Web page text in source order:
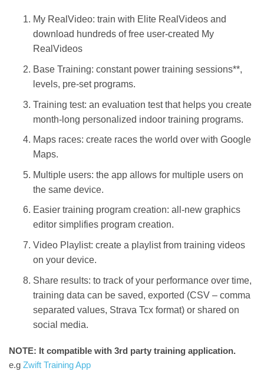
My RealVideo: train with Elite RealVideos and
download hundreds of free user-created My
RealVideos
Base Training: constant power training sessions**,
levels, pre-set programs.
Training test: an evaluation test that helps you create
month-long personalized indoor training programs.
Maps races: create races the world over with Google
Maps.
Multiple users: the app allows for multiple users on
the same device.
Easier training program creation: all-new graphics
editor simplifies program creation.
Video Playlist: create a playlist from training videos
on your device.
Share results: to track of your performance over time,
training data can be saved, exported (CSV – comma
separated values, Strava Tcx format) or shared on
social media.
NOTE: It compatible with 3rd party training application.
e.g Zwift Training App